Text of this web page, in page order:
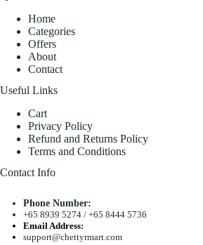
Home
Categories
Offers
About
Contact
Useful Links
Cart
Privacy Policy
Refund and Returns Policy
Terms and Conditions
Contact Info
Phone Number:
+65 8939 5274/ +65 8444 5736
Email Address:
support@chettyrmart.com